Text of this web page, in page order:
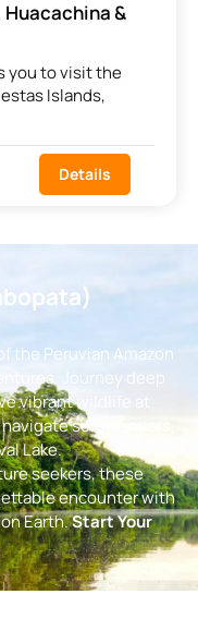
&
you to visit the
Islands,
Details
the Peruvian Amazon
Journey deep
vibrant wildlife at
serene rivers,
Lake.
seekers, these
encounter with
Earth.Start Your